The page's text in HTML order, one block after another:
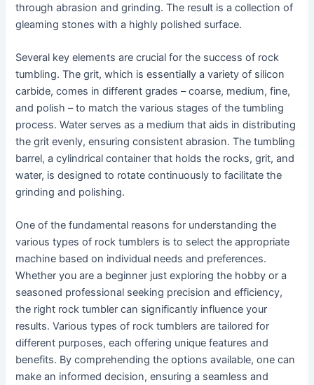
through abrasion and grinding. The result is a collection of
gleaming stones with a highly polished surface.
Several key elements are crucial for the success of rock
tumbling. The grit, which is essentially a variety of silicon
carbide, comes in different grades – coarse, medium, fine,
and polish – to match the various stages of the tumbling
process. Water serves as a medium that aids in distributing
the grit evenly, ensuring consistent abrasion. The tumbling
barrel, a cylindrical container that holds the rocks, grit, and
water, is designed to rotate continuously to facilitate the
grinding and polishing.
One of the fundamental reasons for understanding the
various types of rock tumblers is to select the appropriate
machine based on individual needs and preferences.
Whether you are a beginner just exploring the hobby or a
seasoned professional seeking precision and efficiency,
the right rock tumbler can significantly influence your
results. Various types of rock tumblers are tailored for
different purposes, each offering unique features and
benefits. By comprehending the options available, one can
make an informed decision, ensuring a seamless and